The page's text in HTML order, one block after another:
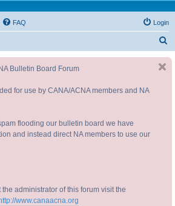
FAQ Login
Bulletin Board Forum
for use by CANA/ACNA members and NA
flooding our bulletin board we have
and instead direct NA members to use our
administrator of this forum visit the
http://www.canaacna.org